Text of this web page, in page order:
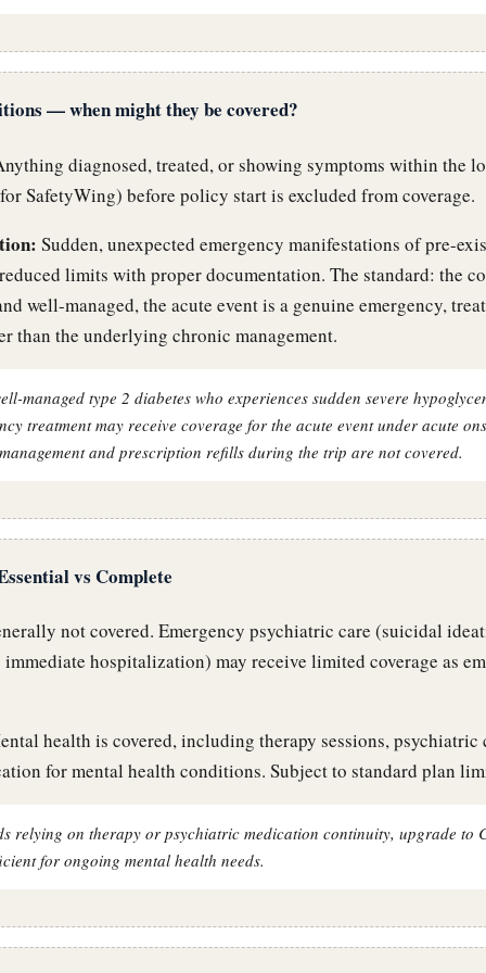
— when might they be covered?
diagnosed, treated, or showing symptoms within the
SafetyWing) before policy start is excluded from coverage.
Sudden, unexpected emergency manifestations of pre-
limits with proper documentation. The standard: the
well-managed, the acute event is a genuine emergency,
than the underlying chronic management.
managed type 2 diabetes who experiences sudden severe
treatment may receive coverage for the acute event under acute
and prescription refills during the trip are not covered.
vs Complete
not covered. Emergency psychiatric care (suicidal
hospitalization) may receive limited coverage as
health is covered, including therapy sessions, psychiatric
for mental health conditions. Subject to standard plan
relying on therapy or psychiatric medication continuity, upgrade to
for ongoing mental health needs.